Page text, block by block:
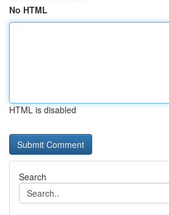
No HTML
HTML is disabled
Search